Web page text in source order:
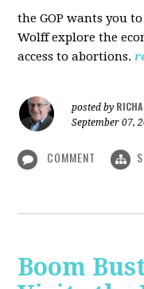
the GOP wants you
Wolff explore the
access to abortions.
posted by
September 07,
COMMENT
Boom